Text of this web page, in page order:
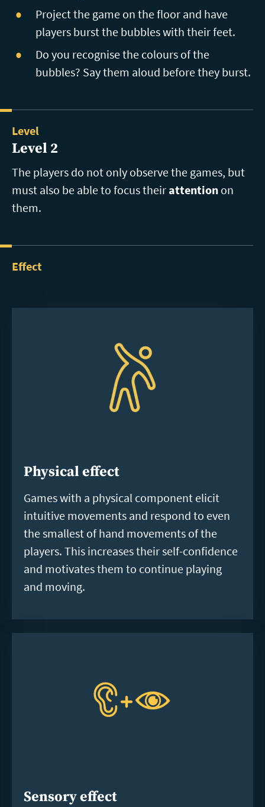
Project the game on the floor and have
players burst the bubbles with their feet.
Do you recognise the colours of the
bubbles? Say them aloud before they burst.
Level
Level 2
The players do not only observe the games, but
must also be able to focus theirattention on
them.
Effect
Physical effect
Games with a physical component elicit
intuitive movements and respond to even
the smallest of hand movements of the
players. This increases their self-confidence
and motivates them to continue playing
and moving.
Sensory effect